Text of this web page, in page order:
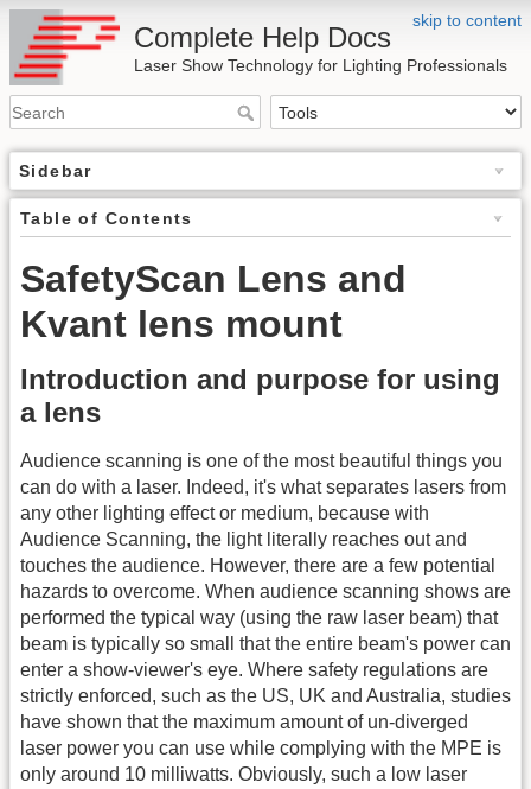
skip to content
Complete Help Docs
Laser Show Technology for Lighting Professionals
Sidebar
Table of Contents
SafetyScan Lens and
Kvant lens mount
Introduction and purpose for using
a lens
Audience scanning is one of the most beautiful things you
can do with a laser. Indeed, it's what separates lasers from
any other lighting effect or medium, because with
Audience Scanning, the light literally reaches out and
touches the audience. However, there are a few potential
hazards to overcome. When audience scanning shows are
performed the typical way (using the raw laser beam) that
beam is typically so small that the entire beam's power can
enter a show-viewer's eye. Where safety regulations are
strictly enforced, such as the US, UK and Australia, studies
have shown that the maximum amount of un-diverged
laser power you can use while complying with the MPE is
only around 10 milliwatts. Obviously, such a low laser